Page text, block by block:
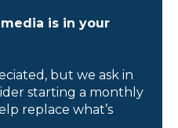
is in your
but we ask in
starting a monthly
replace what’s